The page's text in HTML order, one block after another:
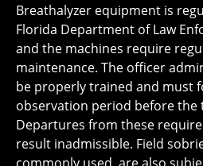
Breathalyzer equipment is
Florida Department of Law
and the machines require
maintenance. The officer
be properly trained and must
observation period before the
Departures from these
result inadmissible. Field
commonly used, are also